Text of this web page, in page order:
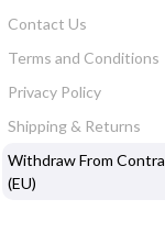
Contact Us
Terms and Conditions
Privacy Policy
Shipping & Returns
Withdraw From
(EU)